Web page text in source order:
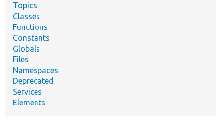
Topics
Classes
Functions
Constants
Globals
Files
Namespaces
Deprecated
Services
Elements